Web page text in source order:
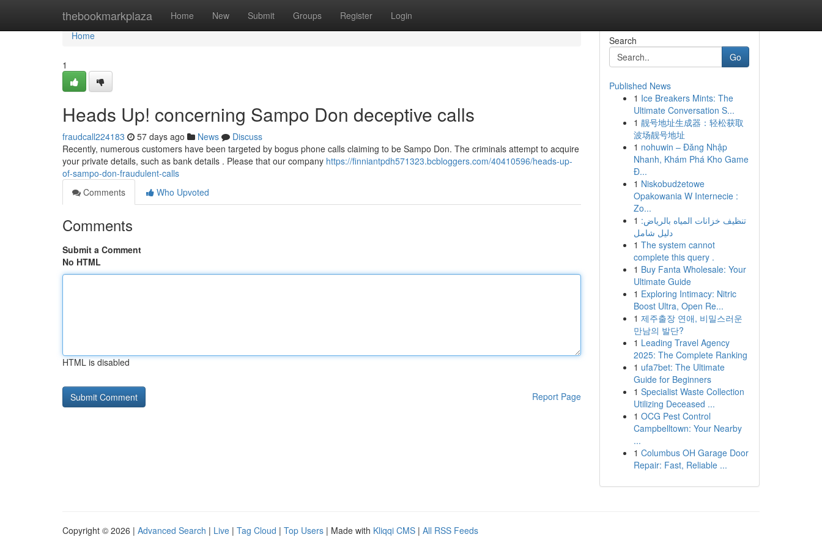
thebookmarkplaza Home New Submit Groups Register Login
Home
Home
1
Heads Up! concerning Sampo Don deceptive calls
fraudcall224183 57 days ago News
Discuss
Recently, numerous customers have been targeted by bogus phone calls claiming to be Sampo Don. The criminals attempt to acquire
your private details, such as bank details . Please that our company https://finniantpdh571323.bcbloggers.com/40410596/heads-up-
of-sampo-don-fraudulent-calls
Comments
Who Upvoted
Comments
Submit a Comment
No HTML
HTML is disabled
Report Page
Search
Go
Published News
1 Ice Breakers Mints: The
Ultimate Conversation S...
1 靓号地址生成器：轻松获取
波场靓号地址
1 nohuwin – Đăng Nhập
Nhanh, Khám Phá Kho Game
Đ...
1 Niskobudżetowe
Opakowania W Internecie :
Zo...
1 تنظيف خزانات المياه بالرياض:
دليل شامل
1 The system cannot
complete this query .
1 Buy Fanta Wholesale: Your
Ultimate Guide
1 Exploring Intimacy: Nitric
Boost Ultra, Open Re...
1 제주출장 연애, 비밀스러운
만남의 발단?
1 Leading Travel Agency
2025: The Complete Ranking
1 ufa7bet: The Ultimate
Guide for Beginners
1 Specialist Waste Collection
Utilizing Deceased ...
1 OCG Pest Control
Campbelltown: Your Nearby
...
1 Columbus OH Garage Door
Repair: Fast, Reliable ...
Copyright © 2026 | Advanced Search | Live | Tag Cloud | Top Users | Made with Kliqqi CMS | All RSS Feeds